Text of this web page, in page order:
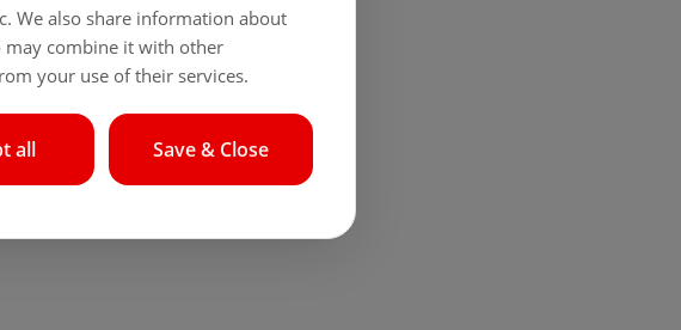
We also share information about
may combine it with other
your use of their services.
Save & Close
all